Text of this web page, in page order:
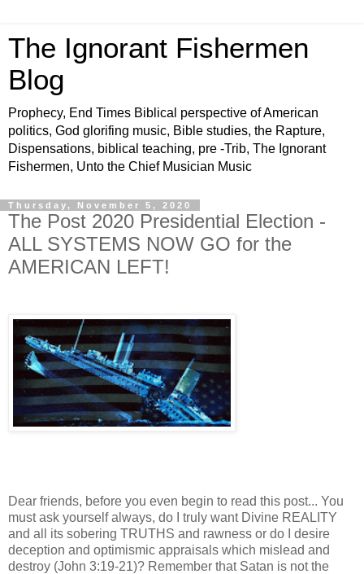
The Ignorant Fishermen
Blog
Prophecy, End Times Biblical perspective of American
politics, God glorifing music, Bible studies, the Rapture,
Dispensations, biblical teaching, pre -Trib, The Ignorant
Fishermen, Unto the Chief Musician Music
Thursday, November 5, 2020
The Post 2020 Presidential Election -
ALL SYSTEMS NOW GO for the
AMERICAN LEFT!
Dear friends, before you even begin to read this post... You
must ask yourself always, do I truly want Divine REALITY
and all its sobering TRUTHS and rawness or do I desire
deception and optimismic appraisals which mislead and
destroy (John 3:19-21)? Remember that Satan is not the